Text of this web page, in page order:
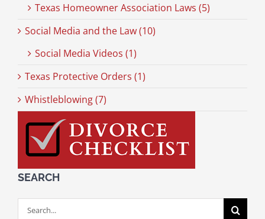
Texas Homeowner Association Laws (5)
Social Media and the Law (10)
Social Media Videos (1)
Texas Protective Orders (1)
Whistleblowing (7)
SEARCH
Search